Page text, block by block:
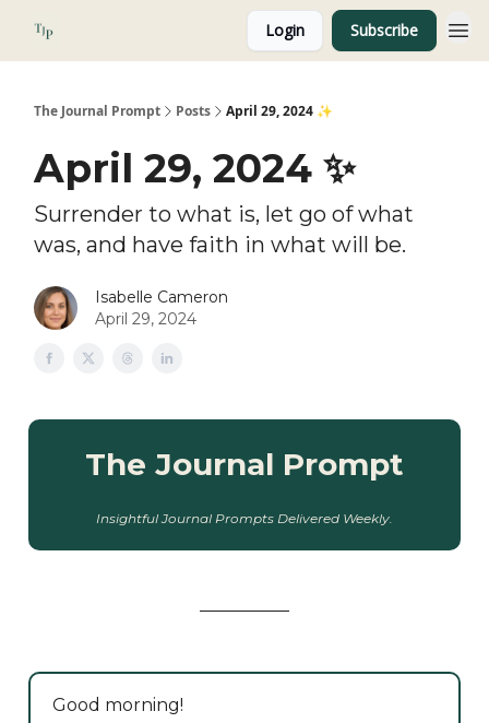
Login Subscribe
The Journal Prompt Posts April 29, 2024 ✨
April 29, 2024 ✨
Surrender to what is, let go of what
was, and have faith in what will be.
Isabelle Cameron
April 29, 2024
The Journal Prompt
Insightful Journal Prompts Delivered Weekly.
Good morning!